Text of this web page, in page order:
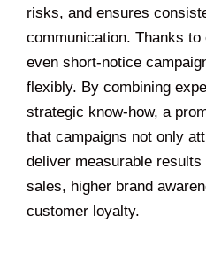
risks, and ensures
communication. Thanks
even short-notice
flexibly. By combining
strategic know-how, a
that campaigns not only
deliver measurable
sales, higher brand
customer loyalty.